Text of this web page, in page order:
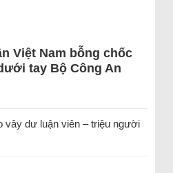
Việt Nam bỗng chốc
tay Bộ Công An
vây dư luận viên – triệu người